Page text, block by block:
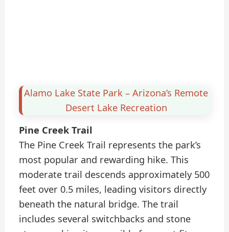
Alamo Lake State Park – Arizona’s Remote
Desert Lake Recreation
Pine Creek Trail
The Pine Creek Trail represents the park’s
most popular and rewarding hike. This
moderate trail descends approximately 500
feet over 0.5 miles, leading visitors directly
beneath the natural bridge. The trail
includes several switchbacks and stone